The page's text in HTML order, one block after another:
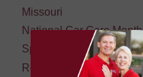
Missouri
National Car Care Month
Springfield
Road trip